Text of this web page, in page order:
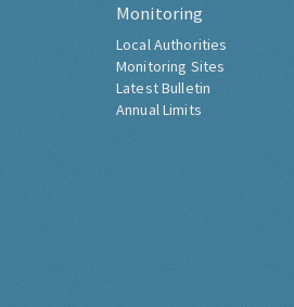
Monitoring
Local Authorities
Monitoring Sites
Latest Bulletin
Annual Limits